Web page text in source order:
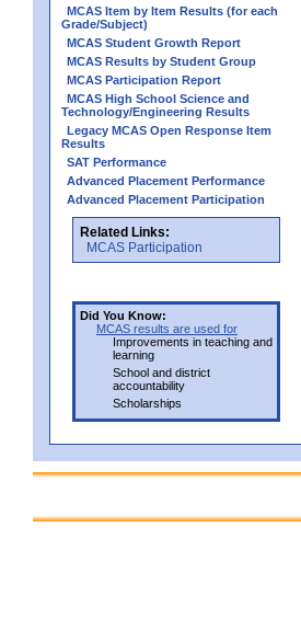
MCAS Item by Item Results (for each
Grade/Subject)
MCAS Student Growth Report
MCAS Results by Student Group
MCAS Participation Report
MCAS High School Science and
Technology/Engineering Results
Legacy MCAS Open Response Item
Results
SAT Performance
Advanced Placement Performance
Advanced Placement Participation
Related Links:
MCAS Participation
Did You Know:
MCAS results are used for
Improvements in teaching and
learning
School and district
accountability
Scholarships